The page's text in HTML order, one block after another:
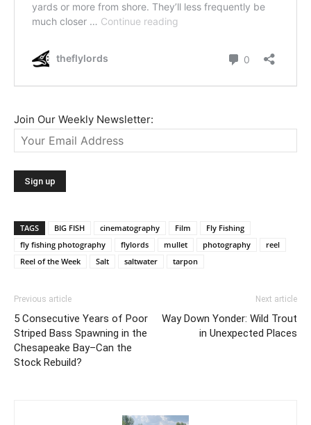
Join Our Weekly Newsletter:
TAGS BIG FISH cinematography Film
Fly Fishing
fly fishing photography
flylords mullet photography
reel
Reel of the Week
Salt saltwater tarpon
Previous article
5 Consecutive Years of Poor
Striped Bass Spawning in the
Chesapeake Bay–Can the
Stock Rebuild?
Next article
Way Down Yonder: Wild Trout
in Unexpected Places